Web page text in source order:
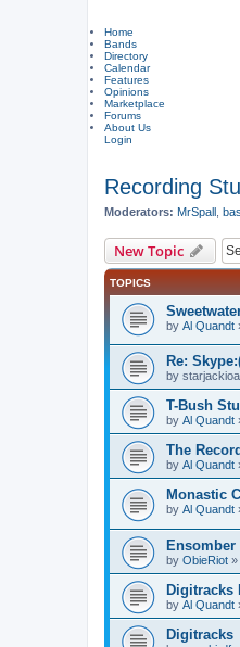
Home
Bands
Directory
Calendar
Features
Opinions
Marketplace
Forums
About Us
Login
Recording
Moderators: MrSpall
New Topic
TOPICS
by Al Quandt
Re:
by
T-Bush
by Al Quandt
The
by Al Quandt
Monastic
by Al Quandt
Ensomber
by ObieRiot »
Digitracks
by Al Quandt
Digitracks